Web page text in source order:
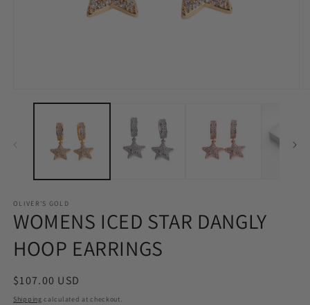
media
OLIVER'S GOLD
WOMENS ICED STAR DANGLY
HOOP EARRINGS
Regular
price
$107.00 USD
Shipping calculated at checkout.